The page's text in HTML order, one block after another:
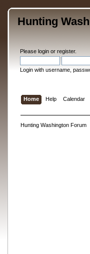
Hunting
Please loginor register.
Login with username,
Home Help Calendar
Hunting Washington Forum